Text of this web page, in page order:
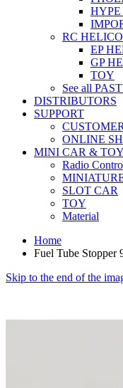
HYPE
RC
EP
GP
TOY
See all
DISTRIBUTORS
SUPPORT
ONLINE
MINI CAR & TOY
Radio
SLOT CAR
TOY
Material
Home
Fuel Tube Stopper
Skip to the end of the